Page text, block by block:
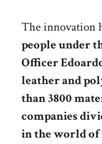
The innovation
people under
Officer
leather and
than 3800
companies
in the world of